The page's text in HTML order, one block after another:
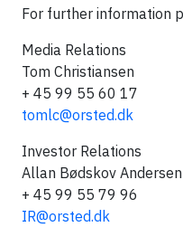
For further information
Media Relations
Tom Christiansen
+ 45 99 55 60 17
tomlc@orsted.dk
Investor Relations
Allan Bødskov Andersen
+ 45 99 55 79 96
IR@orsted.dk